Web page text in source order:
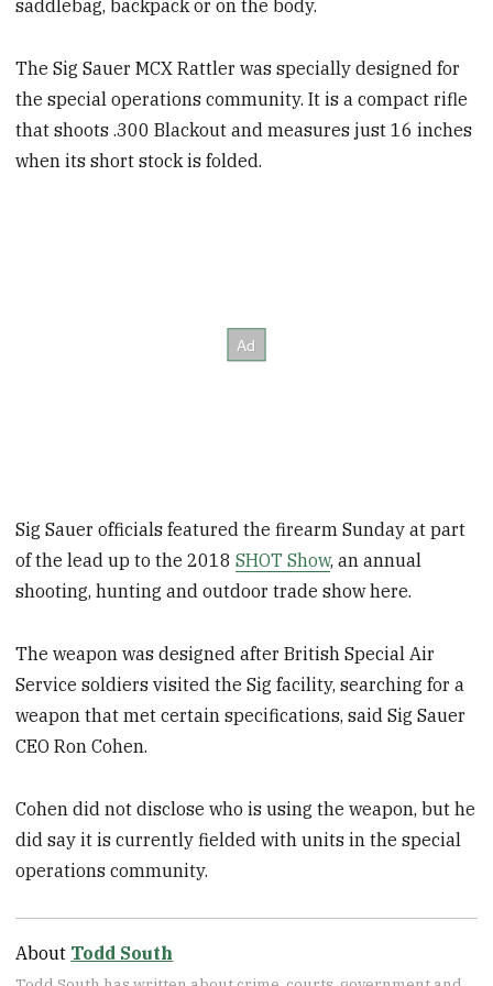
saddlebag, backpack or on the body.
The Sig Sauer MCX Rattler was specially designed for
the special operations community. It is a compact rifle
that shoots .300 Blackout and measures just 16 inches
when its short stock is folded.
Sig Sauer officials featured the firearm Sunday at part
of the lead up to the 2018SHOT Show, an annual
shooting, hunting and outdoor trade show here.
The weapon was designed after British Special Air
Service soldiers visited the Sig facility, searching for a
weapon that met certain specifications, said Sig Sauer
CEO Ron Cohen.
Cohen did not disclose who is using the weapon, but he
did say it is currently fielded with units in the special
operations community.
About Todd South